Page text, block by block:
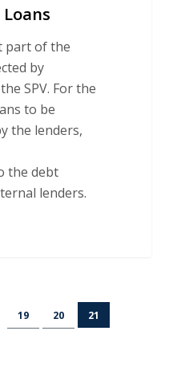
part of the
by
SPV. For the
to be
the lenders,
the debt
lenders.
19 20 21